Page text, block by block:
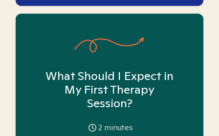
What Should I Expect in
My First Therapy
Session?
2 minutes